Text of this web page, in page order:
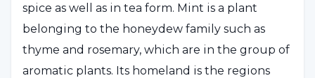
spice as well as in tea form. Mint is a plant
belonging to the honeydew family such as
thyme and rosemary, which are in the group of
aromatic plants. Its homeland is the regions